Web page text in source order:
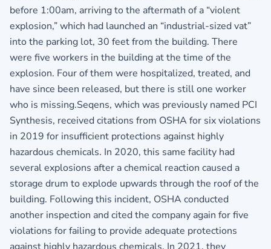
before 1:00am, arriving to the aftermath of a “violent
explosion,” which had launched an “industrial-sized vat”
into the parking lot, 30 feet from the building. There
were five workers in the building at the time of the
explosion. Four of them were hospitalized, treated, and
have since been released, but there is still one worker
who is missing.Seqens, which was previously named PCI
Synthesis, received citations from OSHA for six violations
in 2019 for insufficient protections against highly
hazardous chemicals. In 2020, this same facility had
several explosions after a chemical reaction caused a
storage drum to explode upwards through the roof of the
building. Following this incident, OSHA conducted
another inspection and cited the company again for five
violations for failing to provide adequate protections